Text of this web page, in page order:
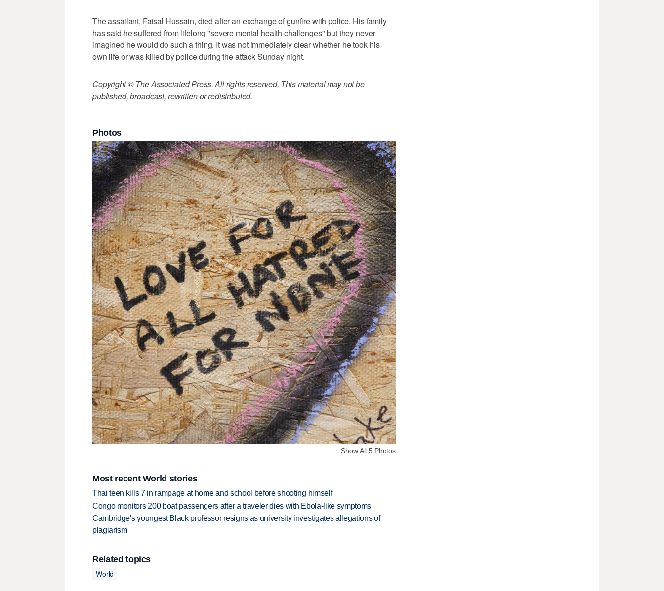
The assailant, Faisal Hussain, died after an exchange of gunfire with police. His family
has said he suffered from lifelong "severe mental health challenges" but they never
imagined he would do such a thing. It was not immediately clear whether he took his
own life or was killed by police during the attack Sunday night.
Copyright © The Associated Press. All rights reserved. This material may not be
published, broadcast, rewritten or redistributed.
Photos
Show All 5 Photos
Most recent World stories
Thai teen kills 7 in rampage at home and school before shooting himself
Congo monitors 200 boat passengers after a traveler dies with Ebola-like symptoms
Cambridge's youngest Black professor resigns as university investigates allegations of
plagiarism
Related topics
World